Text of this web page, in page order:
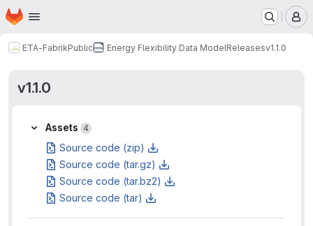
Skip to main content
Homepage
ETA-FabrikPublic Energy Flexibility Data ModelReleasesv1.1.0
v1.1.0
Assets
Assets 4
Source code (zip)
Source code (tar.gz)
Source code (tar.bz2)
Source code (tar)